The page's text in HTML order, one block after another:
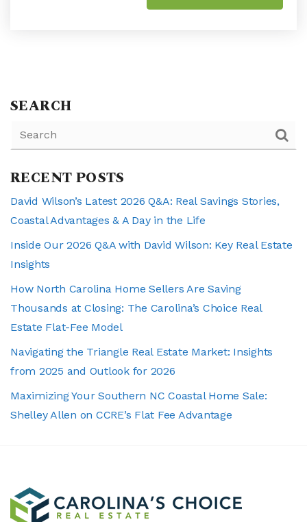
SEARCH
RECENT POSTS
David Wilson’s Latest 2026 Q&A: Real Savings Stories,
Coastal Advantages & A Day in the Life
Inside Our 2026 Q&A with David Wilson: Key Real Estate
Insights
How North Carolina Home Sellers Are Saving
Thousands at Closing: The Carolina’s Choice Real
Estate Flat-Fee Model
Navigating the Triangle Real Estate Market: Insights
from 2025 and Outlook for 2026
Maximizing Your Southern NC Coastal Home Sale:
Shelley Allen on CCRE’s Flat Fee Advantage